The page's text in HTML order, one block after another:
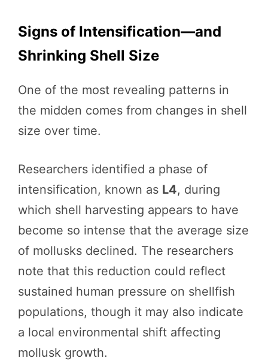
Signs of Intensification—and
Shrinking Shell Size
One of the most revealing patterns in
the midden comes from changes in shell
size over time.
Researchers identified a phase of
intensification, known as L4, during
which shell harvesting appears to have
become so intense that the average size
of mollusks declined. The researchers
note that this reduction could reflect
sustained human pressure on shellfish
populations, though it may also indicate
a local environmental shift affecting
mollusk growth.